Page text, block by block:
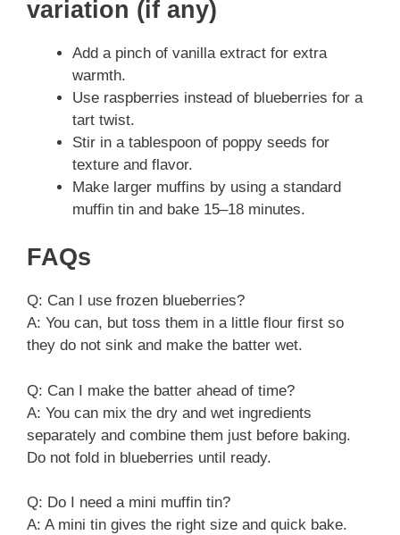
variation (if any)
Add a pinch of vanilla extract for extra
warmth.
Use raspberries instead of blueberries for a
tart twist.
Stir in a tablespoon of poppy seeds for
texture and flavor.
Make larger muffins by using a standard
muffin tin and bake 15–18 minutes.
FAQs
Q: Can I use frozen blueberries?
A: You can, but toss them in a little flour first so
they do not sink and make the batter wet.
Q: Can I make the batter ahead of time?
A: You can mix the dry and wet ingredients
separately and combine them just before baking.
Do not fold in blueberries until ready.
Q: Do I need a mini muffin tin?
A: A mini tin gives the right size and quick bake.